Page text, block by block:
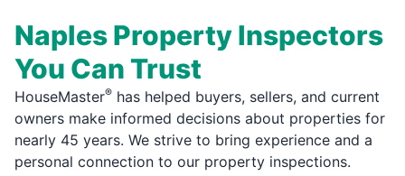
Naples Property Inspectors
You Can Trust
HouseMaster® has helped buyers, sellers, and current
owners make informed decisions about properties for
nearly 45 years. We strive to bring experience and a
personal connection to our property inspections.